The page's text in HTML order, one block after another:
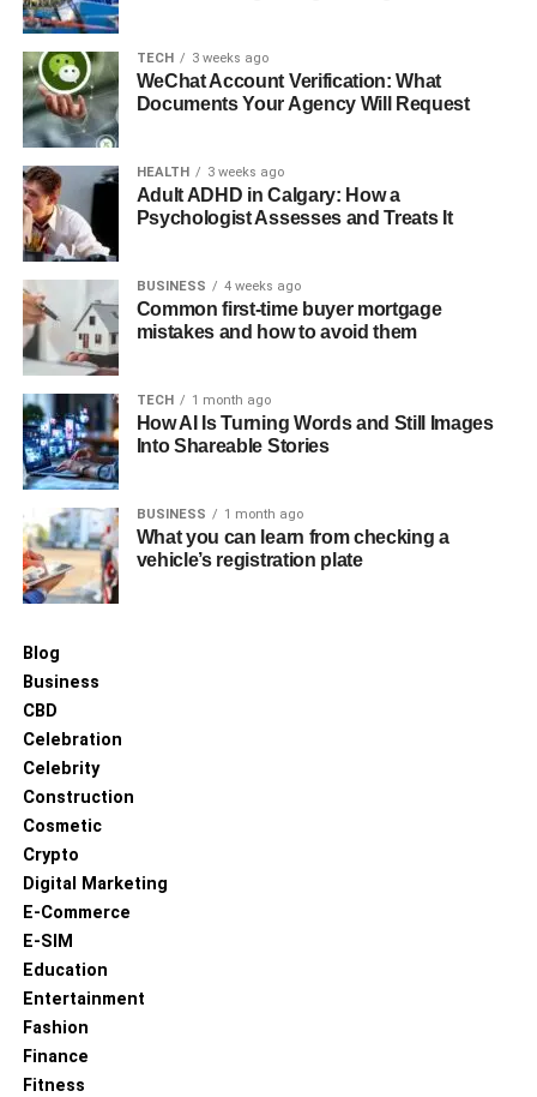
TECH 3 weeks ago
WeChat Account Verification: What
Documents Your Agency Will Request
HEALTH 3 weeks ago
Adult ADHD in Calgary: How a
Psychologist Assesses and Treats It
BUSINESS 4 weeks ago
Common first-time buyer mortgage
mistakes and how to avoid them
TECH 1 month ago
How AI Is Turning Words and Still Images
Into Shareable Stories
BUSINESS 1 month ago
What you can learn from checking a
vehicle’s registration plate
Blog
Business
CBD
Celebration
Celebrity
Construction
Cosmetic
Crypto
Digital Marketing
E-Commerce
E-SIM
Education
Entertainment
Fashion
Finance
Fitness